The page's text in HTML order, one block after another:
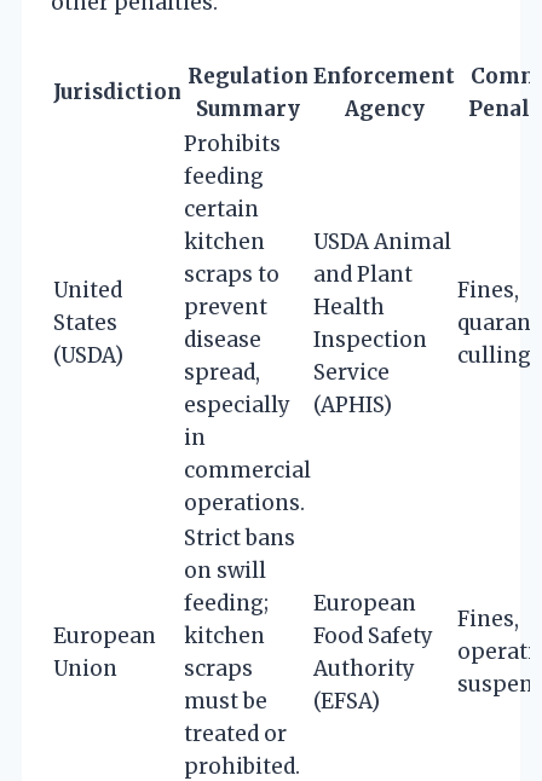
Jurisdiction
Regulation
Summary
Enforcement
Agency
United
States
(USDA)
Prohibits
feeding
certain
kitchen
scraps to
prevent
disease
spread,
especially
in
commercial
operations.
USDA Animal
and Plant
Health
Inspection
Service
(APHIS)
Fines,
culling
European
Union
Strict bans
on swill
feeding;
kitchen
scraps
must be
treated or
prohibited.
European
Food Safety
Authority
(EFSA)
Fines,